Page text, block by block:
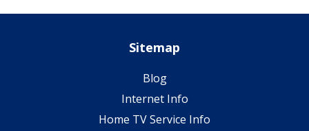
Sitemap
Blog
Internet Info
Home TV Service Info